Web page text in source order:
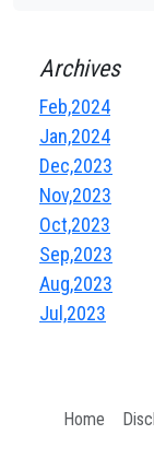
Archives
Feb,2024
Jan,2024
Dec,2023
Nov,2023
Oct,2023
Sep,2023
Aug,2023
Jul,2023
Home